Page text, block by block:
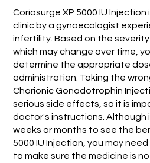
Coriosurge XP 5000 IU
clinic by a gynaecologist
infertility. Based on the
which may change over time,
determine the appropriate
administration. Taking the
Chorionic Gonadotrophin
serious side effects, so it is
doctor's instructions. Although
weeks or months to see the
5000 IU Injection, you may
to make sure the medicine is